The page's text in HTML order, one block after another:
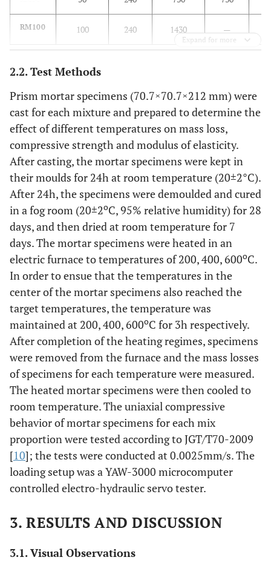
RM100 100 240 1430 —
Expand for more
2.2. Test Methods
Prism mortar specimens (70.7×70.7×212 mm) were
cast for each mixture and prepared to determine the
effect of different temperatures on mass loss,
compressive strength and modulus of elasticity.
After casting, the mortar specimens were kept in
their moulds for 24h at room temperature (20±2°C).
After 24h, the specimens were demoulded and cured
in a fog room (20±2oC, 95% relative humidity) for 28
days, and then dried at room temperature for 7
days. The mortar specimens were heated in an
electric furnace to temperatures of 200, 400, 600oC.
In order to ensue that the temperatures in the
center of the mortar specimens also reached the
target temperatures, the temperature was
maintained at 200, 400, 600oC for 3h respectively.
After completion of the heating regimes, specimens
were removed from the furnace and the mass losses
of specimens for each temperature were measured.
The heated mortar specimens were then cooled to
room temperature. The uniaxial compressive
behavior of mortar specimens for each mix
proportion were tested according to JGT/T70-2009
[10]; the tests were conducted at 0.0025mm/s. The
loading setup was a YAW-3000 microcomputer
controlled electro-hydraulic servo tester.
3. RESULTS AND DISCUSSION
3.1. Visual Observations